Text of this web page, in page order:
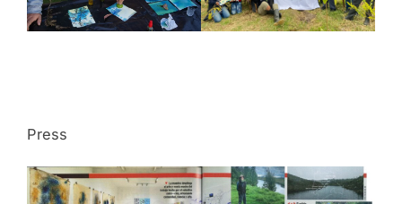
Press